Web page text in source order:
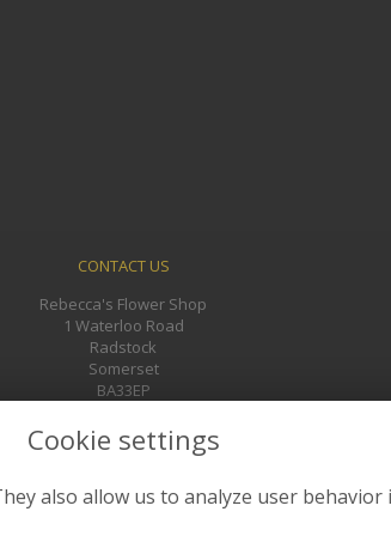
CONTACT US
Rebecca's Flower Shop
1 Waterloo Road
Radstock
Somerset
BA33EP
Cookie settings
also allow us to analyze user